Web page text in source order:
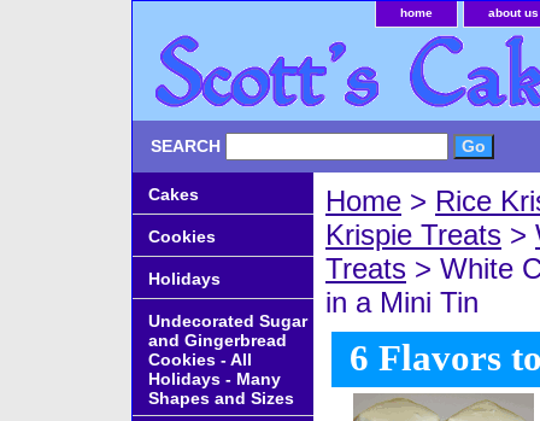
home about us
SEARCH
Home > Rice
Krispie Treats >
Treats > White
in a Mini Tin
6 Flavors
Cakes
Cookies
Holidays
Undecorated Sugar
and Gingerbread
Cookies - All
Holidays - Many
Shapes and Sizes